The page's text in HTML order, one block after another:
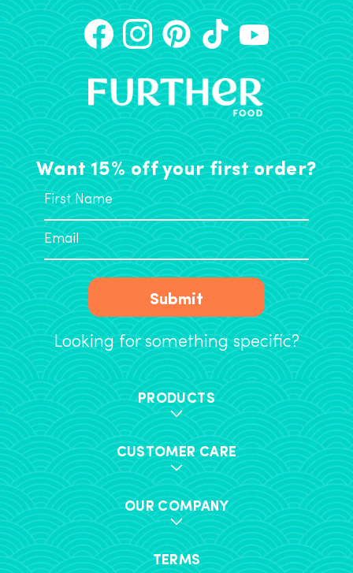
Want 15% off your first order?
Submit
Looking for something specific?
PRODUCTS
CUSTOMER CARE
OUR COMPANY
TERMS